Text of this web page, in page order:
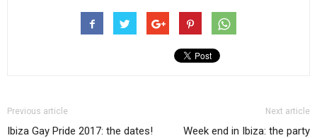
Previous article
Ibiza Gay Pride 2017: the dates!
Next article
Week end in Ibiza: the party